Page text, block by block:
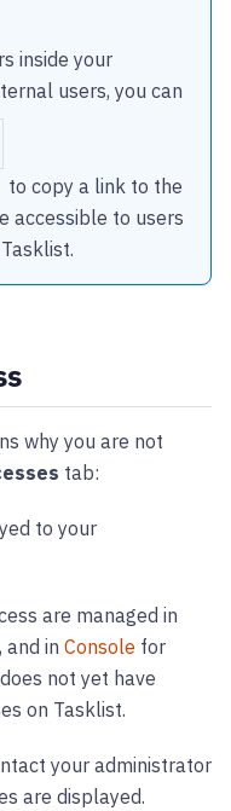
inside your
users, you can
to copy a link to the
accessible to users
why you are not
tab:
to your
are managed in
and in Console for
not yet have
on Tasklist.
your administrator
are displayed.